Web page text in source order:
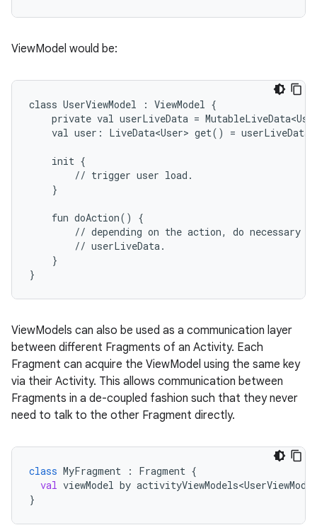
ViewModel would be:
class UserViewModel : ViewModel {
private val userLiveData =
val user: LiveData<User> get() = userLiveData
init {
// trigger user load.
}
fun doAction()
{
// depending on the action, do necessary
// userLiveData.
}
}
ViewModels can also be used as a communication layer
between different Fragments of an Activity. Each
Fragment can acquire the ViewModel using the same key
via their Activity. This allows communication between
Fragments in a de-coupled fashion such that they never
need to talk to the other Fragment directly.
class MyFragment : Fragment {
val viewModel by
}